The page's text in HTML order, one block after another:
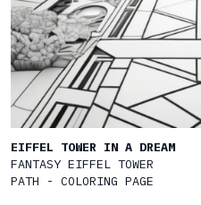
EIFFEL TOWER IN A DREAM
FANTASY EIFFEL TOWER
PATH - COLORING PAGE